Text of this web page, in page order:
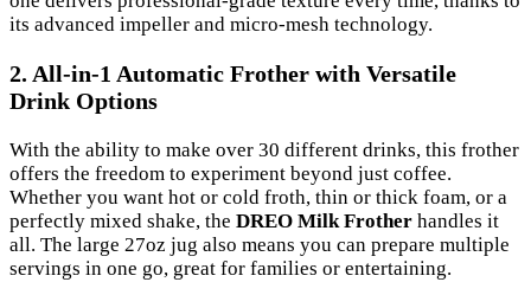
its advanced impeller and micro-mesh technology.
2. All-in-1 Automatic Frother with Versatile
Drink Options
With the ability to make over 30 different drinks, this frother
offers the freedom to experiment beyond just coffee.
Whether you want hot or cold froth, thin or thick foam, or a
perfectly mixed shake, the DREO Milk Frother handles it
all. The large 27oz jug also means you can prepare multiple
servings in one go, great for families or entertaining.